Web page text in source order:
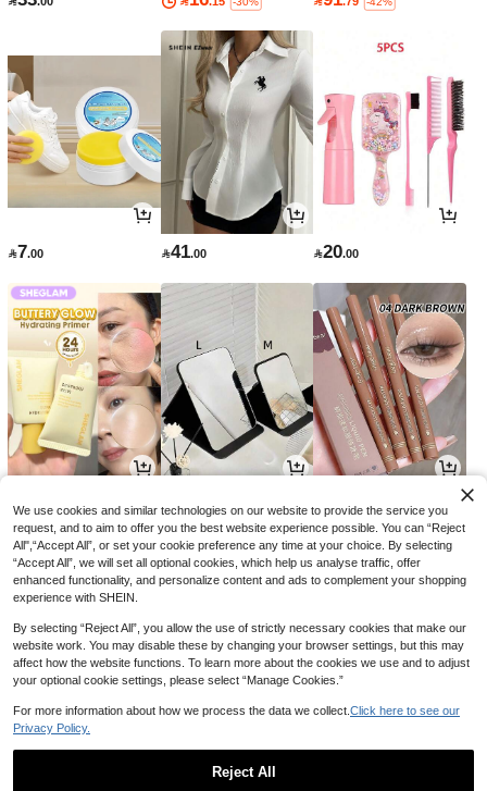
7.00 41.00 20.00
20 .70 -31% 9.00  5.40 -10%
27 17 3
We use cookies and similar technologies on our website to provide the service you
request, and to aim to offer you the best website experience possible. You can “Reject
All",“Accept All”, or set your cookie preference any time at your choice. By selecting
“Accept All”, we will set all optional cookies, which help us analyse traffic, offer
enhanced functionality, and personalize content and ads to complement your shopping
experience with SHEIN.
By selecting “Reject All”, you allow the use of strictly necessary cookies that make our
website work. You may disable these by changing your browser settings, but this may
affect how the website functions. To learn more about the cookies we use and to adjust
your optional cookie settings, please select “Manage Cookies.”
For more information about how we process the data we collect. Click here to see our
Privacy Policy.
Reject All